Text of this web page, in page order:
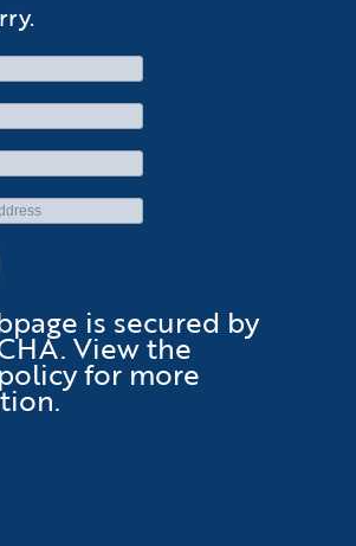
is secured by
. View the
for more